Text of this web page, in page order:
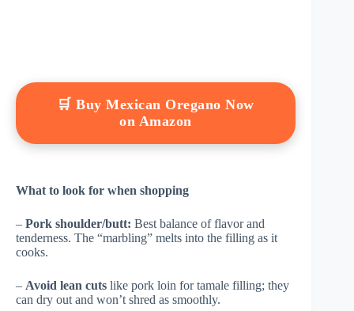
🛒 Buy Mexican Oregano Now
on Amazon
What to look for when shopping
– Pork shoulder/butt: Best balance of flavor and
tenderness. The “marbling” melts into the filling as it
cooks.
– Avoid lean cuts like pork loin for tamale filling; they
can dry out and won’t shred as smoothly.